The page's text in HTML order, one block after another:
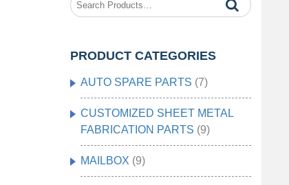
PRODUCT CATEGORIES
AUTO SPARE PARTS (7)
CUSTOMIZED SHEET METAL
FABRICATION PARTS (9)
MAILBOX (9)